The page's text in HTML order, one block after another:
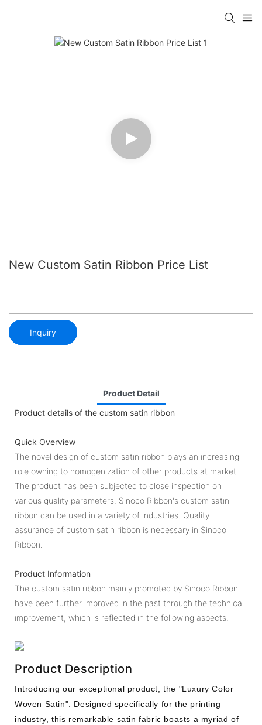
New Custom Satin Ribbon Price List
Inquiry
Product Detail
Product details of the custom satin ribbon
Quick Overview
The novel design of custom satin ribbon plays an increasing
role owning to homogenization of other products at market.
The product has been subjected to close inspection on
various quality parameters. Sinoco Ribbon's custom satin
ribbon can be used in a variety of industries. Quality
assurance of custom satin ribbon is necessary in Sinoco
Ribbon.
Product Information
The custom satin ribbon mainly promoted by Sinoco Ribbon
have been further improved in the past through the technical
improvement, which is reflected in the following aspects.
Product Description
Introducing our exceptional product, the "Luxury Color
Woven Satin". Designed specifically for the printing
industry, this remarkable satin fabric boasts a myriad of